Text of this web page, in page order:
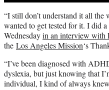
“I still don’t understand it all
wanted to get tested for it. I did
Wednesdayin an interview with
the Los Angeles Mission‘s
“I’ve been diagnosed with
dyslexia, but just knowing that
individual, I kind of always